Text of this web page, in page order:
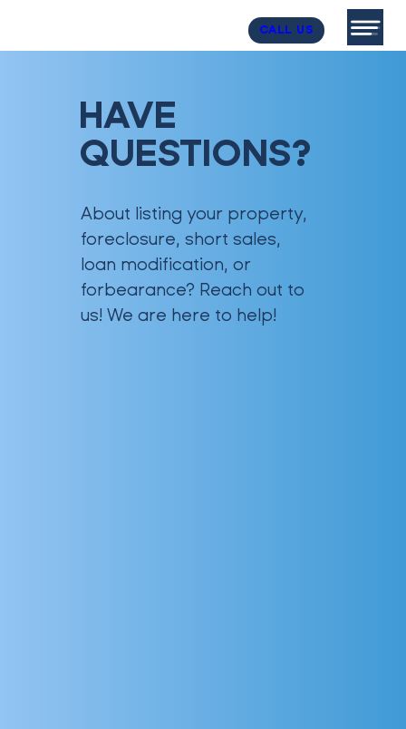
CALL US
HAVE
QUESTIONS?
About listing your property,
foreclosure, short sales,
loan modification, or
forbearance? Reach out to
us! We are here to help!